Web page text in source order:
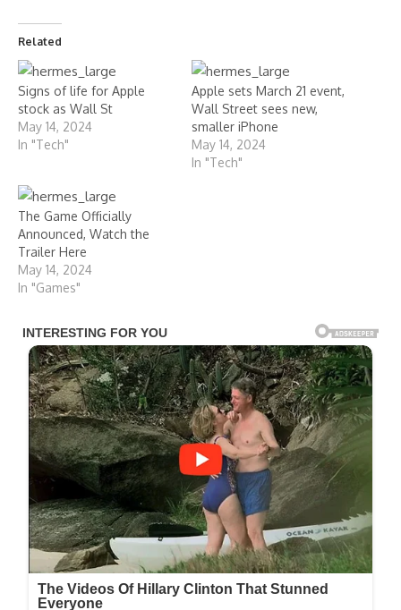
Related
Signs of life for Apple
stock as Wall St
May 14, 2024
In "Tech"
Apple sets March 21 event,
Wall Street sees new,
smaller iPhone
May 14, 2024
In "Tech"
The Game Officially
Announced, Watch the
Trailer Here
May 14, 2024
In "Games"